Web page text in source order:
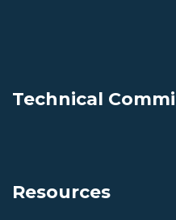
Technical
Resources